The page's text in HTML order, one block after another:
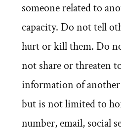
someone related to
capacity. Do not tell
hurt or kill them. Do
not share or threaten
information of
but is not limited to
number, email, social